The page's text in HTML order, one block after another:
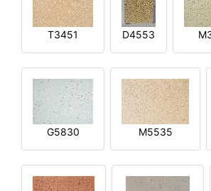
T3451 D4553
G5830 M5535